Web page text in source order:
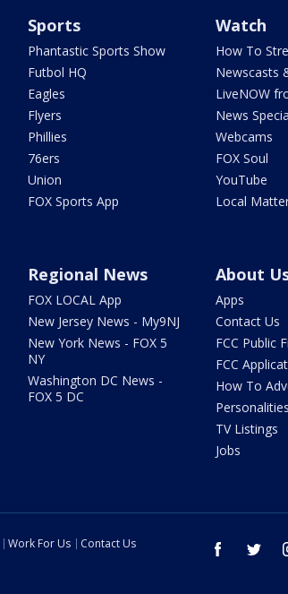
Sports
Phantastic Sports Show
Futbol HQ
Eagles
Flyers
Phillies
76ers
Union
FOX Sports App
Watch
How To
Newscasts
LiveNOW
News
Webcams
FOX Soul
YouTube
Local
Regional News
FOX LOCAL App
New Jersey News - My9NJ
New York News - FOX 5
NY
Washington DC News -
FOX 5 DC
About
Apps
Contact Us
FCC Public
FCC
How To
Personalities
TV Listings
Jobs
facebook twitter
Work For Us
Contact Us